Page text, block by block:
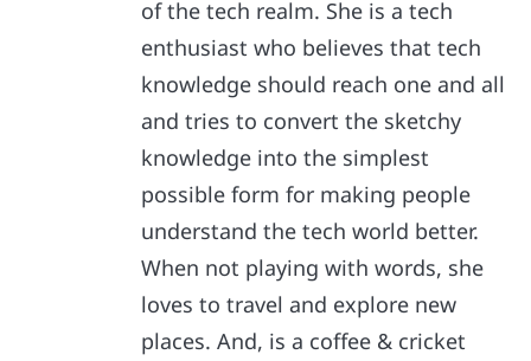
of the tech realm. She is a tech
enthusiast who believes that tech
knowledge should reach one and all
and tries to convert the sketchy
knowledge into the simplest
possible form for making people
understand the tech world better.
When not playing with words, she
loves to travel and explore new
places. And, is a coffee & cricket